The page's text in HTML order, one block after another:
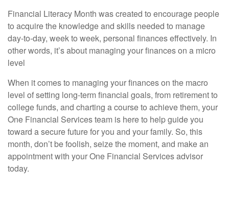
Financial Literacy Month was created to encourage people
to acquire the knowledge and skills needed to manage
day-to-day, week to week, personal finances effectively. In
other words, it’s about managing your finances on a micro
level
When it comes to managing your finances on the macro
level of setting long-term financial goals, from retirement to
college funds, and charting a course to achieve them, your
One Financial Services team is here to help guide you
toward a secure future for you and your family. So, this
month, don’t be foolish, seize the moment, and make an
appointment with your One Financial Services advisor
today.